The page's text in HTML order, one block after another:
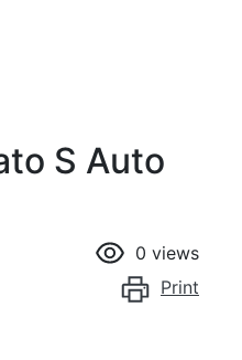
S Auto
0 views
Print